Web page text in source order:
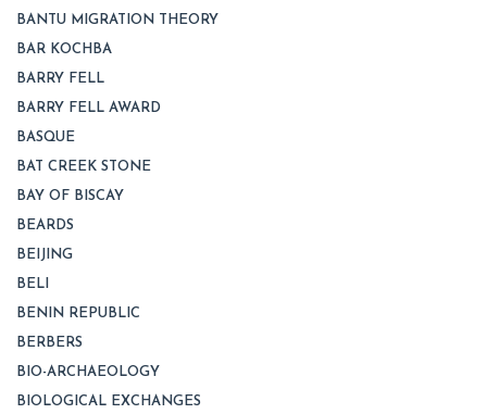
BANTU MIGRATION THEORY
BAR KOCHBA
BARRY FELL
BARRY FELL AWARD
BASQUE
BAT CREEK STONE
BAY OF BISCAY
BEARDS
BEIJING
BELI
BENIN REPUBLIC
BERBERS
BIO-ARCHAEOLOGY
BIOLOGICAL EXCHANGES